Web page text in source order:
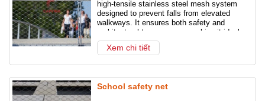
high-tensile stainless steel mesh system
designed to prevent falls from elevated
walkways. It ensures both safety and
architectural transparency, making it ideal
for modern urban bridges and footpaths.
Xem chi tiết
School safety net